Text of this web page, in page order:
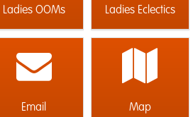
Ladies OOMs Ladies Eclectics
Email Map